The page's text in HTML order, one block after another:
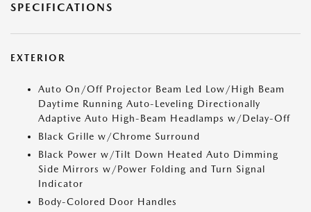
SPECIFICATIONS
EXTERIOR
Auto On/Off Projector Beam Led Low/High Beam
Daytime Running Auto-Leveling Directionally
Adaptive Auto High-Beam Headlamps w/Delay-Off
Black Grille w/Chrome Surround
Black Power w/Tilt Down Heated Auto Dimming
Side Mirrors w/Power Folding and Turn Signal
Indicator
Body-Colored Door Handles